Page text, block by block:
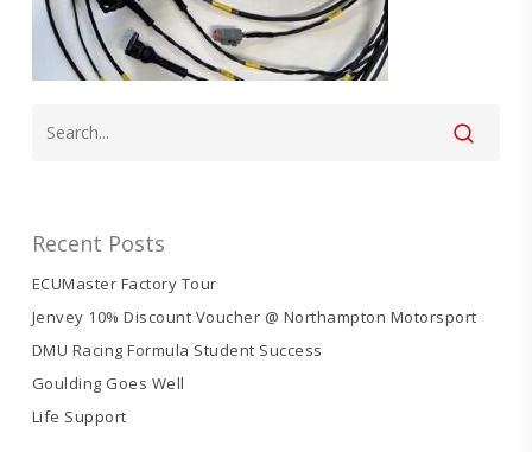
Recent Posts
ECUMaster Factory Tour
Jenvey 10% Discount Voucher @ Northampton Motorsport
DMU Racing Formula Student Success
Goulding Goes Well
Life Support